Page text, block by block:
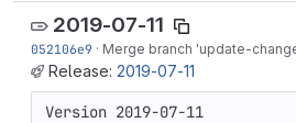
2019-07-11
052106e9 · Merge branch 'update-
Release: 2019-07-11
Version 2019-07-11